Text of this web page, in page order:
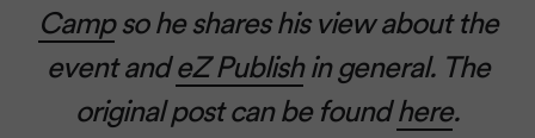
Campso he shares his view about the
event andeZ Publishin general. The
original post can be foundhere.